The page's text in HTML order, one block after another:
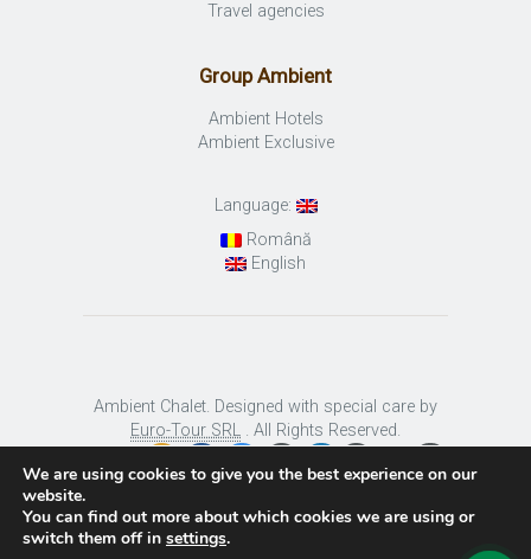
Travel agencies
Group Ambient
Ambient Hotels
Ambient Exclusive
Language:
Română
English
Ambient Chalet. Designed with special care by
Euro-Tour SRL . All Rights Reserved.
We are using cookies to give you the best experience on our
website.
You can find out more about which cookies we are using or
switch them off in settings.